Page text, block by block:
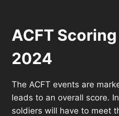
ACFT
2024
The ACFT events are
leads to an overall score.
soldiers will have to meet